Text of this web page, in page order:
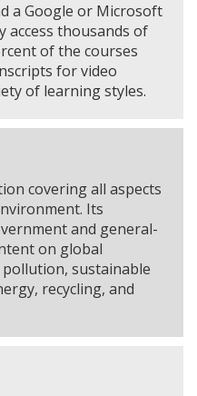
a Google or Microsoft
access thousands of
of the courses
for video
of learning styles.
covering all aspects
Its
and general-
on global
sustainable
recycling, and